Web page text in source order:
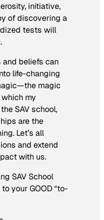
initiative,
of discovering a
tests will
and beliefs can
life-changing
magic
my
SAV school,
are the
Let’s all
and extend
with us.
SAV School
your GOOD “to-